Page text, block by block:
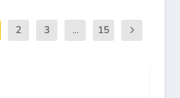
2 3 ... 15